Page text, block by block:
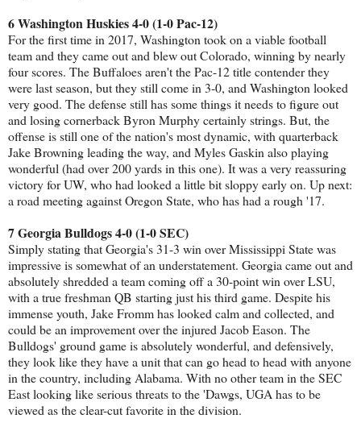
6 Washington Huskies 4-0 (1-0 Pac-12)
For the first time in 2017, Washington took on a viable football
team and they came out and blew out Colorado, winning by nearly
four scores. The Buffaloes aren't the Pac-12 title contender they
were last season, but they still come in 3-0, and Washington looked
very good. The defense still has some things it needs to figure out
and losing cornerback Byron Murphy certainly strings. But, the
offense is still one of the nation's most dynamic, with quarterback
Jake Browning leading the way, and Myles Gaskin also playing
wonderful (had over 200 yards in this one). It was a very reassuring
victory for UW, who had looked a little bit sloppy early on. Up next:
a road meeting against Oregon State, who has had a rough '17.
7 Georgia Bulldogs 4-0 (1-0 SEC)
Simply stating that Georgia's 31-3 win over Mississippi State was
impressive is somewhat of an understatement. Georgia came out and
absolutely shredded a team coming off a 30-point win over LSU,
with a true freshman QB starting just his third game. Despite his
immense youth, Jake Fromm has looked calm and collected, and
could be an improvement over the injured Jacob Eason. The
Bulldogs' ground game is absolutely wonderful, and defensively,
they look like they have a unit that can go head to head with anyone
in the country, including Alabama. With no other team in the SEC
East looking like serious threats to the 'Dawgs, UGA has to be
viewed as the clear-cut favorite in the division.